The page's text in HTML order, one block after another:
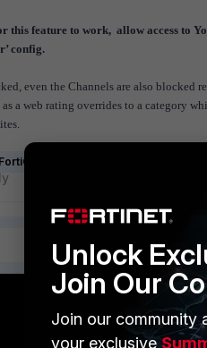
this feature to work, allow access to
config.
even the Channels are also blocked
a web rating overrides to a category
FortiGate v6.2
PARTNERS
Unlock
Join Our
Join our community
your exclusive